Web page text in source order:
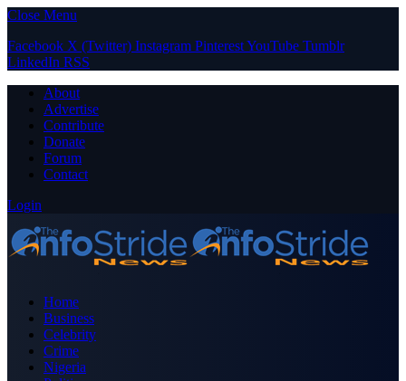
Close Menu
Facebook X (Twitter) Instagram PinterestYouTube Tumblr
LinkedIn RSS
About
Advertise
Contribute
Donate
Forum
Contact
Login
Home
Business
Celebrity
Crime
Nigeria